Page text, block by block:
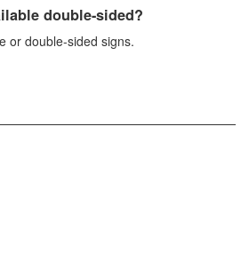
double-sided?
or double-sided signs.